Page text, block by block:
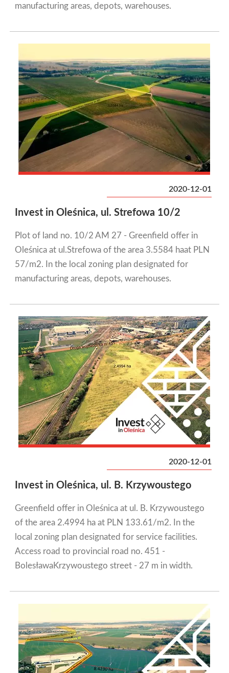
manufacturing areas, depots, warehouses.
2020-12-01
Invest in Oleśnica, ul. Strefowa 10/2
Plot of land no. 10/2 AM 27 - Greenfield offer in
Oleśnica at ul.Strefowa of the area 3.5584 haat PLN
57/m2. In the local zoning plan designated for
manufacturing areas, depots, warehouses.
2020-12-01
Invest in Oleśnica, ul. B. Krzywoustego
Greenfield offer in Oleśnica at ul. B. Krzywoustego
of the area 2.4994 ha at PLN 133.61/m2. In the
local zoning plan designated for service facilities.
Access road to provincial road no. 451 -
BolesławaKrzywoustego street - 27 m in width.